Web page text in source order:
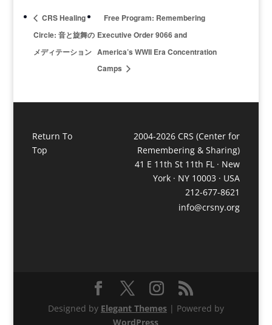
CRS Healing
Circle: 音と旋舞の
メディテーション
Free Program: Remembering
Executive Order 9066 and
America’s WWII Era Concentration
Camps
Return To
Top
2004-2026 CRS (Center for
Remembering & Sharing)
41 E 11th St 11th FL · New
York · NY 10003 · USA
212-677-8621
info@crsny.org
Designed by Elegant Themes| Powered by
WordPress